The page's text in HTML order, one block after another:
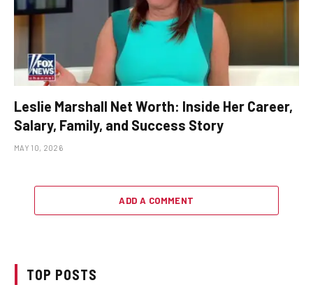
Leslie Marshall Net Worth: Inside Her Career,
Salary, Family, and Success Story
MAY 10, 2026
ADD A COMMENT
TOP POSTS